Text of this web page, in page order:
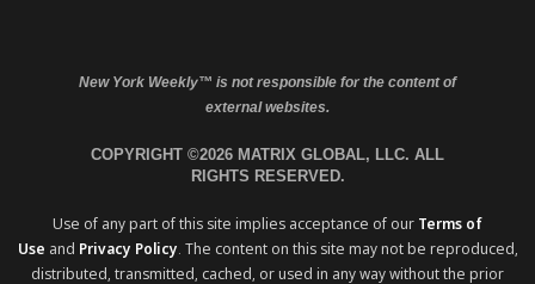
New York Weekly™ is not responsible for the content of
external websites.
COPYRIGHT ©2026 MATRIX GLOBAL, LLC. ALL
RIGHTS RESERVED.
Use of any part of this site implies acceptance of our Terms of
Use and Privacy Policy. The content on this site may not be reproduced,
distributed, transmitted, cached, or used in any way without the prior